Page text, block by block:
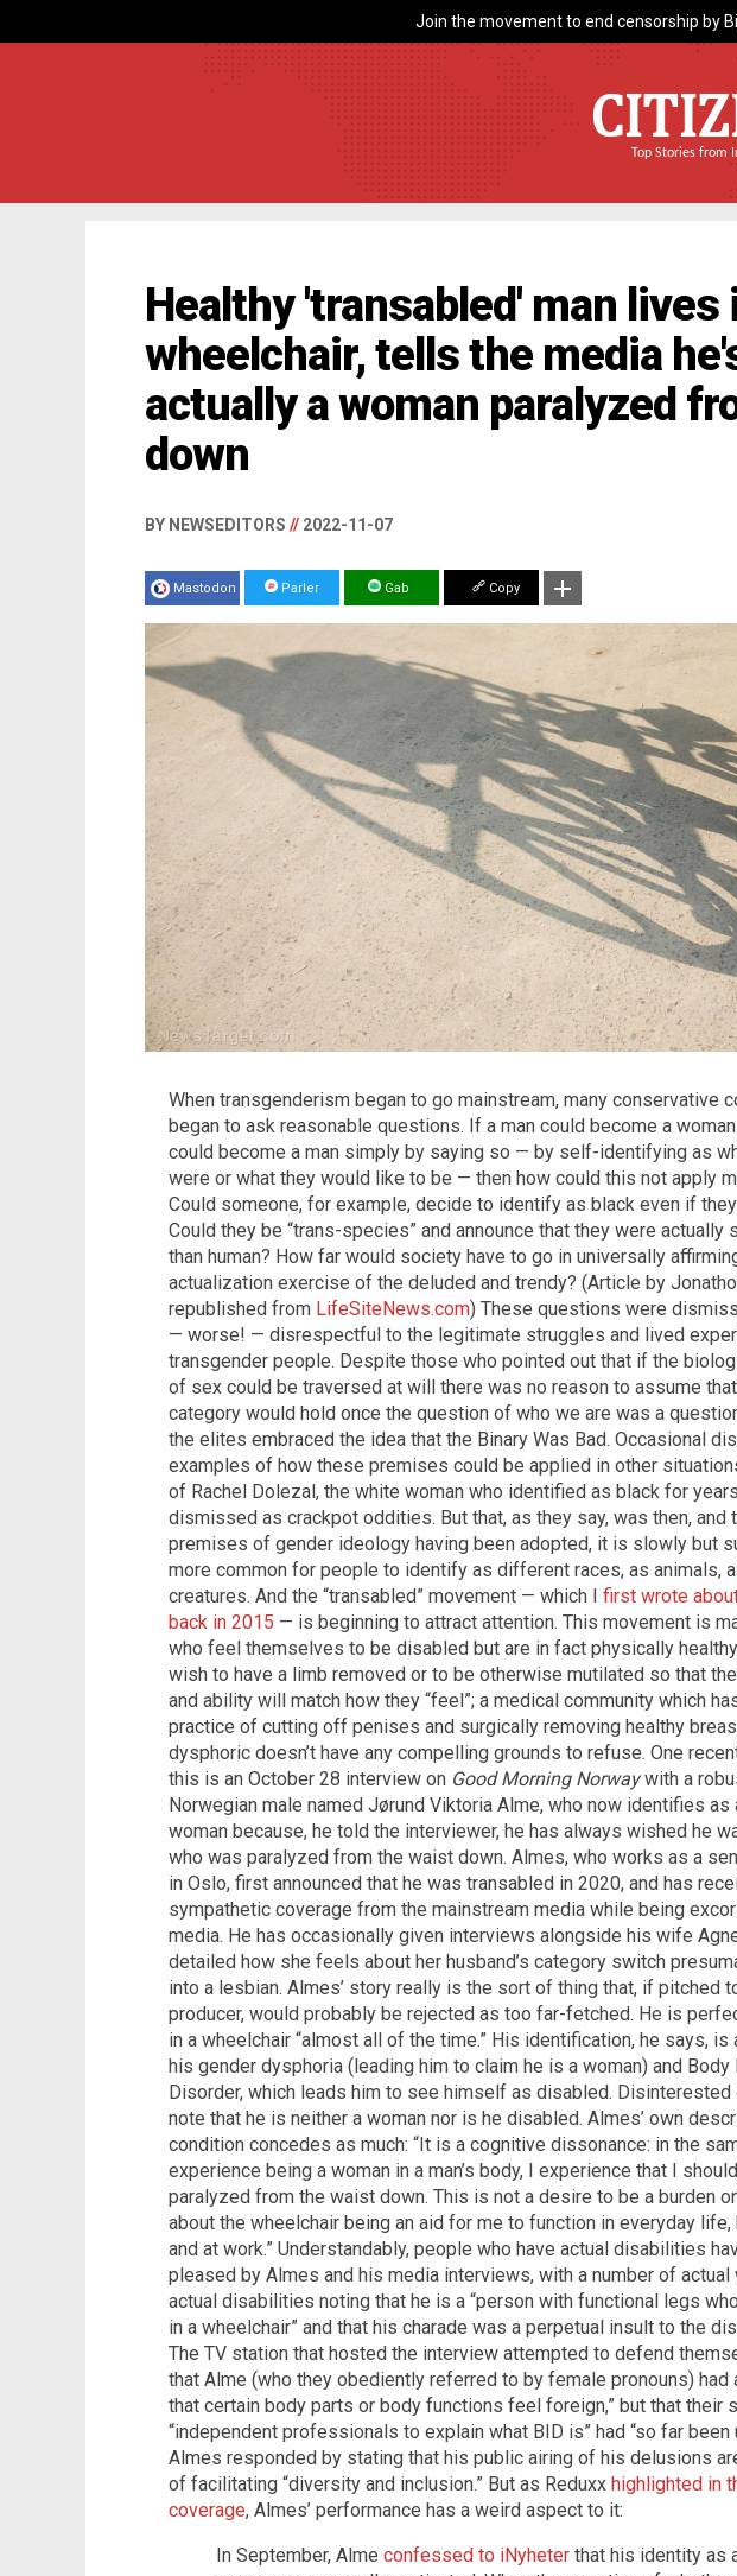
Join the movement to end censorship by
Top Stories from
Healthy 'transabled' man lives
wheelchair, tells the media
actually a woman paralyzed
down
BY NEWSEDITORS // 2022-11-07
Mastodon Parler Gab Copy
When transgenderism began to go mainstream, many conservative
began to ask reasonable questions. If a man could become a
could become a man simply by saying so — by self-identifying as
were or what they would like to be — then how could this not apply
Could someone, for example, decide to identify as black even if
Could they be “trans-species” and announce that they were actually
than human? How far would society have to go in universally
actualization exercise of the deluded and trendy? (Article by
republished from LifeSiteNews.com) These questions were
— worse! — disrespectful to the legitimate struggles and lived
transgender people. Despite those who pointed out that if the
of sex could be traversed at will there was no reason to assume
category would hold once the question of who we are was a
the elites embraced the idea that the Binary Was Bad. Occasional
examples of how these premises could be applied in other
of Rachel Dolezal, the white woman who identified as black for
dismissed as crackpot oddities. But that, as they say, was then, and
premises of gender ideology having been adopted, it is slowly but
more common for people to identify as different races, as animals,
creatures. And the “transabled” movement — which I first wrote
back in 2015 — is beginning to attract attention. This movement is
who feel themselves to be disabled but are in fact physically
wish to have a limb removed or to be otherwise mutilated so that
and ability will match how they “feel”; a medical community which
practice of cutting off penises and surgically removing healthy
dysphoric doesn’t have any compelling grounds to refuse. One
this is an October 28 interview on Good Morning Norwaywith a
Norwegian male named Jørund Viktoria Alme, who now identifies as
woman because, he told the interviewer, he has always wished he
who was paralyzed from the waist down. Almes, who works as a
in Oslo, first announced that he was transabled in 2020, and has
sympathetic coverage from the mainstream media while being
media. He has occasionally given interviews alongside his wife
detailed how she feels about her husband’s category switch
into a lesbian. Almes’ story really is the sort of thing that, if pitched
producer, would probably be rejected as too far-fetched. He is
in a wheelchair “almost all of the time.” His identification, he says,
his gender dysphoria (leading him to claim he is a woman) and
Disorder, which leads him to see himself as disabled.
note that he is neither a woman nor is he disabled. Almes’ own
condition concedes as much: “It is a cognitive dissonance: in the
experience being a woman in a man’s body, I experience that I
paralyzed from the waist down. This is not a desire to be a burden
about the wheelchair being an aid for me to function in everyday
and at work.” Understandably, people who have actual disabilities
pleased by Almes and his media interviews, with a number of actual
actual disabilities noting that he is a “person with functional legs
in a wheelchair” and that his charade was a perpetual insult to the
The TV station that hosted the interview attempted to defend
that Alme (who they obediently referred to by female pronouns) had
that certain body parts or body functions feel foreign,” but that their
“independent professionals to explain what BID is” had “so far been
Almes responded by stating that his public airing of his delusions
of facilitating “diversity and inclusion.” But as Reduxx highlighted in
coverage, Almes’ performance has a weird aspect to it:
In September, Alme confessed to iNyheter that his identity as